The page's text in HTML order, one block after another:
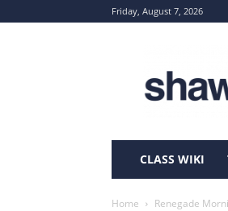
Friday, August 7, 2026
CLASS WIKI
Home Renegade